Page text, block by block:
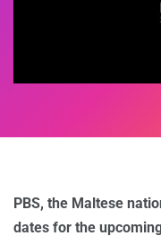
PBS, the Maltese
dates for the